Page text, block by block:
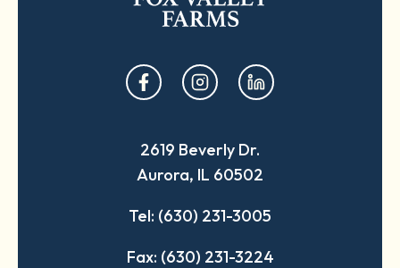
opens
in
new
tab
opens
in
new
tab
opens
in
new
tab
2619 Beverly Dr.
Aurora, IL 60502
Tel: (630) 231-3005
Fax: (630) 231-3224